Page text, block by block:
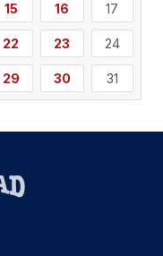
15 16 17
22 23 24
29 30 31